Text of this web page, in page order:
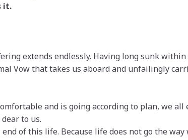
it.
extends endlessly. Having long sunk
Vow that takes us aboard and unfailingly
and is going according to plan, we all
to us.
of this life. Because life does not go the